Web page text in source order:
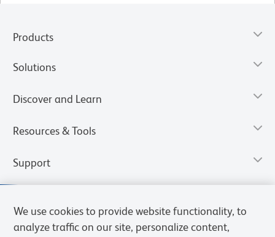
Products
Solutions
Discover and Learn
Resources & Tools
Support
We use cookies to provide website functionality, to
analyze traffic on our site, personalize content,